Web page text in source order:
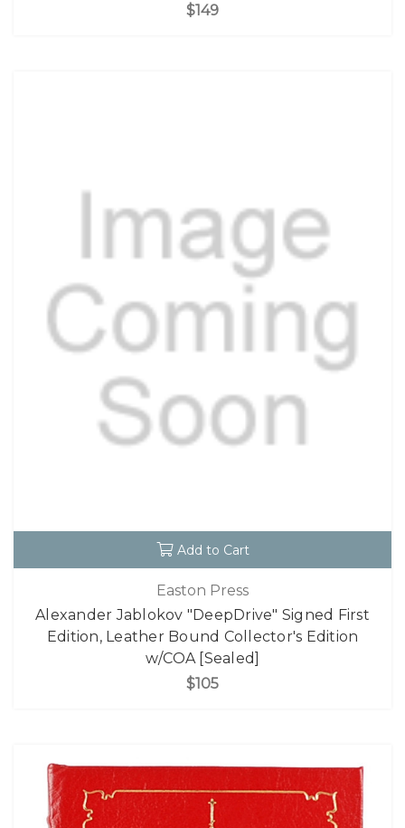
$149
Add to Cart
Easton Press
Alexander Jablokov "DeepDrive" Signed First
Edition, Leather Bound Collector's Edition
w/COA [Sealed]
$105